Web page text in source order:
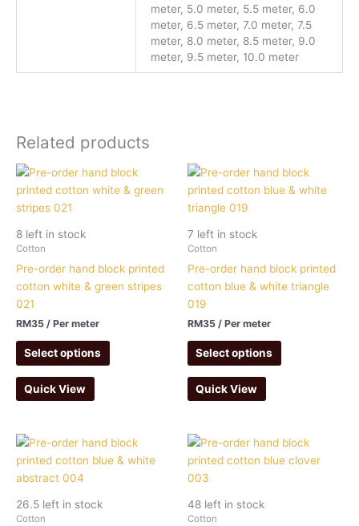
meter, 5.0 meter, 5.5 meter, 6.0
meter, 6.5 meter, 7.0 meter, 7.5
meter, 8.0 meter, 8.5 meter, 9.0
meter, 9.5 meter, 10.0 meter
Related products
8 left in stock
Cotton
Pre-order hand block printed
cotton white & green stripes
021
RM35 / Per meter
Select options
Quick View
7 left in stock
Cotton
Pre-order hand block printed
cotton blue & white triangle
019
RM35 / Per meter
Select options
Quick View
26.5 left in stock
Cotton
48 left in stock
Cotton